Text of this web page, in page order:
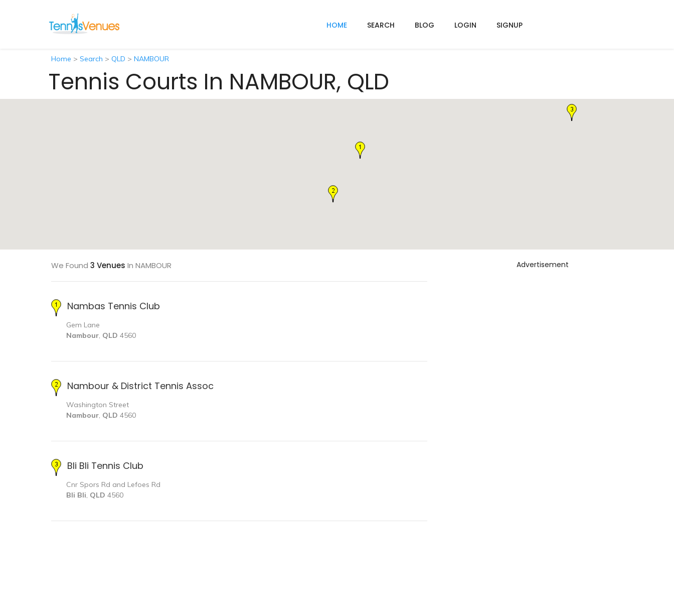
HOME SEARCH BLOG LOGIN SIGNUP
Home > Search > QLD > NAMBOUR
Tennis Courts In NAMBOUR, QLD
We Found 3 Venues In NAMBOUR
Nambas Tennis Club
Gem Lane
Nambour, QLD 4560
Nambour & District Tennis Assoc
Washington Street
Nambour, QLD 4560
Bli Bli Tennis Club
Cnr Spors Rd and Lefoes Rd
Bli Bli, QLD 4560
Advertisement